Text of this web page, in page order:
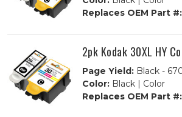
Replaces OEM Part #:
2pk Kodak 30XL HY
Page Yield:Black -
Color:Black | Color
Replaces OEM Part #: